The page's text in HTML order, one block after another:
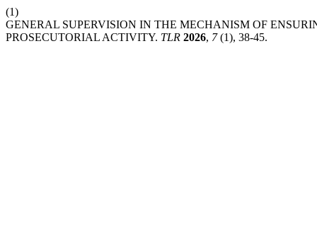
(1)
GENERAL SUPERVISION IN THE MECHANISM OF
PROSECUTORIAL ACTIVITY. TLR 2026, 7(1), 38-45.